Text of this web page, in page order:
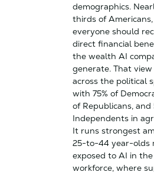
demographics.
thirds of Americans,
everyone should
direct financial
the wealth AI
generate. That
across the political
with 75% of
of Republicans, and
Independents in
It runs strongest
25-to-44 year-olds
exposed to AI in the
workforce, where